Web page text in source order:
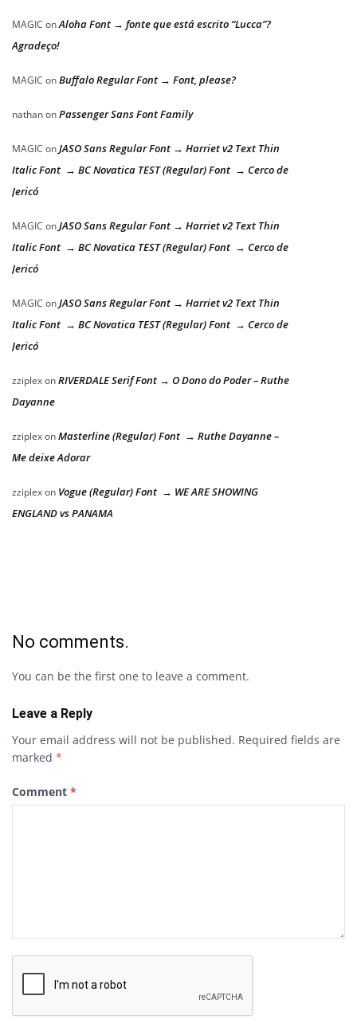
MAGIC onAloha Font → fonte que está escrito “Lucca”?
Agradeço!
MAGIC onBuffalo Regular Font → Font, please?
nathanonPassenger Sans Font Family
MAGIC onJASO Sans Regular Font → Harriet v2 Text Thin
Italic Font → BC Novatica TEST (Regular) Font → Cerco de
Jericó
MAGIC onJASO Sans Regular Font → Harriet v2 Text Thin
Italic Font → BC Novatica TEST (Regular) Font → Cerco de
Jericó
MAGIC onJASO Sans Regular Font → Harriet v2 Text Thin
Italic Font → BC Novatica TEST (Regular) Font → Cerco de
Jericó
zziplexonRIVERDALE Serif Font → O Dono do Poder – Ruthe
Dayanne
zziplexonMasterline (Regular) Font → Ruthe Dayanne –
Me deixe Adorar
zziplexon Vogue (Regular) Font → WE ARE SHOWING
ENGLAND vs PANAMA
No comments.
You can be the first one to leave a comment.
Leave a Reply
Your email address will not be published. Required fields are
marked *
Comment *